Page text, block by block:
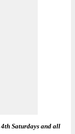
Saturdays and all